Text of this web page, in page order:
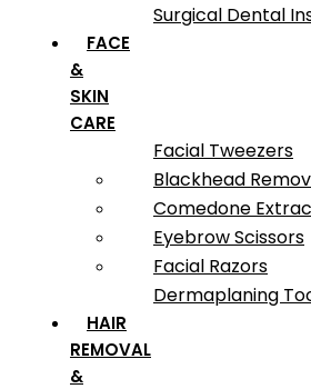
Surgical Dental
FACE
&
SKIN
CARE
Facial Tweezers
Blackhead
Comedone
Eyebrow Scissors
Facial Razors
Dermaplaning
HAIR
REMOVAL
&